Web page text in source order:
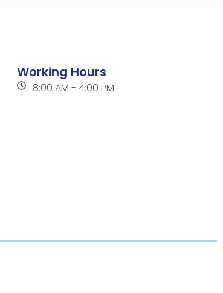
Working Hours
8:00 AM - 4:00 PM